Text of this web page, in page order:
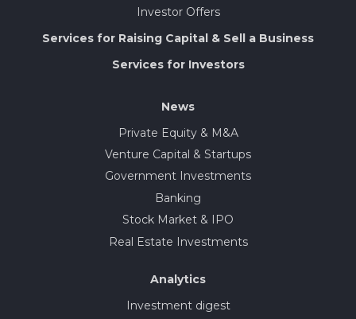
Investor Offers
Services for Raising Capital & Sell a Business
Services for Investors
News
Private Equity & M&A
Venture Capital & Startups
Government Investments
Banking
Stock Market & IPO
Real Estate Investments
Analytics
Investment digest